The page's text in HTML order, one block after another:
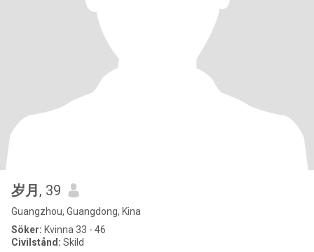
岁月 , 39
Guangzhou, Guangdong, Kina
Söker: Kvinna 33 - 46
Civilstånd: Skild